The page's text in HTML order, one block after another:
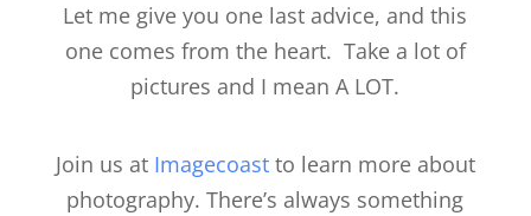
Let me give you one last advice, and this
one comes from the heart. Take a lot of
pictures and I mean A LOT.
Join us at Imagecoastto learn more about
photography. There’s always something